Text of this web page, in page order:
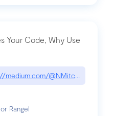
Your Code, Why Use
medium.com/@NMitchem/if-ai-writes-
Rangel